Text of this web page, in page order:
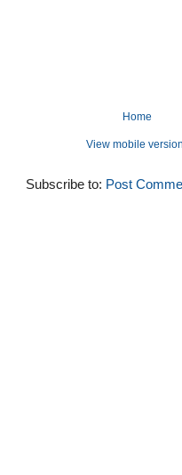
Home
View mobile
Subscribe to: Post